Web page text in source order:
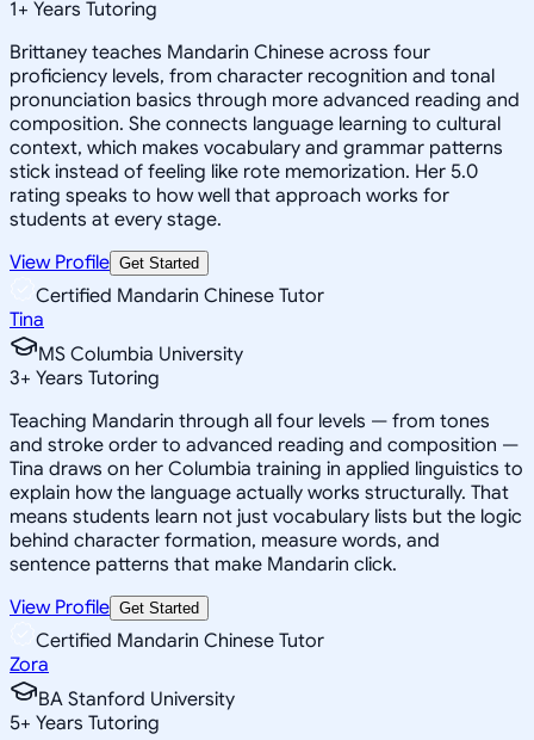
1+ Years Tutoring
Brittaney teaches Mandarin Chinese across four
proficiency levels, from character recognition and tonal
pronunciation basics through more advanced reading and
composition. She connects language learning to cultural
context, which makes vocabulary and grammar patterns
stick instead of feeling like rote memorization. Her 5.0
rating speaks to how well that approach works for
students at every stage.
View Profile Get Started
Certified Mandarin Chinese Tutor
Tina
MS Columbia University
3+ Years Tutoring
Teaching Mandarin through all four levels — from tones
and stroke order to advanced reading and composition —
Tina draws on her Columbia training in applied linguistics to
explain how the language actually works structurally. That
means students learn not just vocabulary lists but the logic
behind character formation, measure words, and
sentence patterns that make Mandarin click.
View Profile Get Started
Certified Mandarin Chinese Tutor
Zora
BA Stanford University
5+ Years Tutoring